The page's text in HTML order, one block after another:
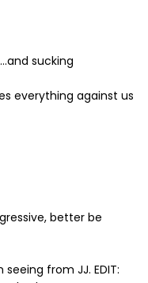
sucking
everything against us
better be
from JJ. EDIT: